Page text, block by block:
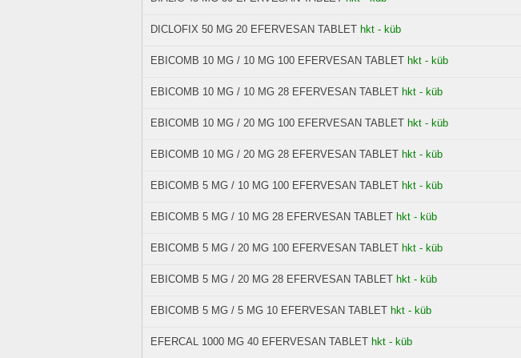
DICLOFIX 50 MG 20 EFERVESAN TABLET hkt - küb
EBICOMB 10 MG / 10 MG 100 EFERVESAN TABLET hkt - küb
EBICOMB 10 MG / 10 MG 28 EFERVESAN TABLET hkt - küb
EBICOMB 10 MG / 20 MG 100 EFERVESAN TABLET hkt - küb
EBICOMB 10 MG / 20 MG 28 EFERVESAN TABLET hkt - küb
EBICOMB 5 MG / 10 MG 100 EFERVESAN TABLET hkt - küb
EBICOMB 5 MG / 10 MG 28 EFERVESAN TABLET hkt - küb
EBICOMB 5 MG / 20 MG 100 EFERVESAN TABLET hkt - küb
EBICOMB 5 MG / 20 MG 28 EFERVESAN TABLET hkt - küb
EBICOMB 5 MG / 5 MG 10 EFERVESAN TABLET hkt - küb
EFERCAL 1000 MG 40 EFERVESAN TABLET hkt - küb